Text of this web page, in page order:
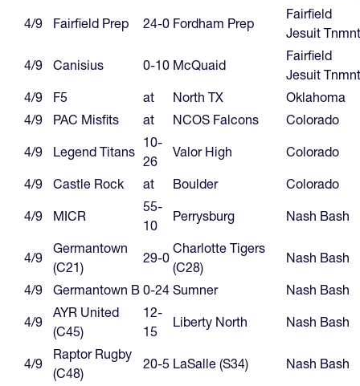
4/9
Fairfield Prep 24-0 Fordham Prep
Fairfield
Jesuit Tnmnt
4/9
Canisius 0-10 McQuaid
Fairfield
Jesuit Tnmnt
4/9
F5 at North TX
Oklahoma
4/9
PAC Misfits at NCOS Falcons
Colorado
4/9
Legend Titans
10-
26
Valor High
Colorado
4/9
Castle Rock at Boulder
Colorado
4/9
MICR
55-
10
Perrysburg Nash Bash
4/9
Germantown
(C21)
29-0
Charlotte Tigers
(C28)
Nash Bash
4/9
Germantown B 0-24 Sumner
Nash Bash
4/9
AYR United
(C45)
12-
15
Liberty North Nash Bash
4/9
Raptor Rugby
(C48)
20-5 LaSalle (S34) Nash Bash